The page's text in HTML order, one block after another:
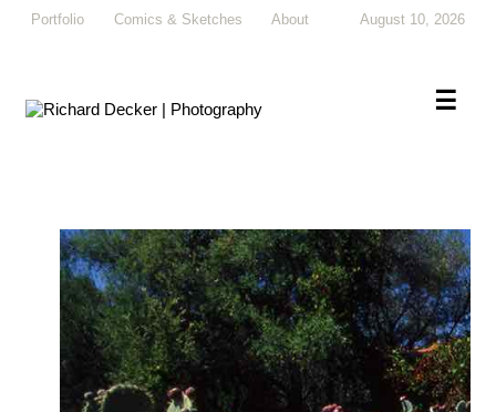
Portfolio Comics & Sketches About August 10, 2026
×